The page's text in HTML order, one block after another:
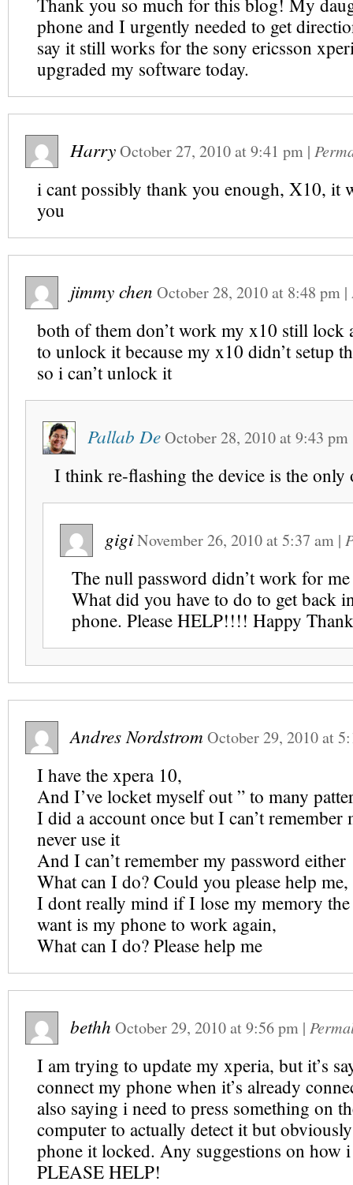
Thank you so much for this blog! My
phone and I urgently needed to get
say it still works for the sony ericsson
upgraded my software today.
HarryOctober 27, 2010at9:41 pm |
i cant possibly thank you enough, X10, it
you
jimmy chen October 28, 2010at 8:48 pm |
both of them don’t work my x10 still lock
to unlock it because my x10 didn’t setup
so i can’t unlock it
Pallab DeOctober 28, 2010at9:43 pm
I think re-flashing the device is the
gigiNovember 26, 2010at5:37 am |
The null password didn’t work for
What did you have to do to get back
phone. Please HELP!!!! Happy
Andres NordstromOctober 29, 2010at
I have the xpera 10,
And I’ve locket myself out ” to many
I did a account once but I can’t remember
never use it
And I can’t remember my password either
What can I do? Could you please help me,
I dont really mind if I lose my memory
want is my phone to work again,
What can I do? Please help me
bethh October 29, 2010at9:56 pm |
I am trying to update my xperia, but it’s
connect my phone when it’s already
also saying i need to press something on
computer to actually detect it but
phone it locked. Any suggestions on how
PLEASE HELP!